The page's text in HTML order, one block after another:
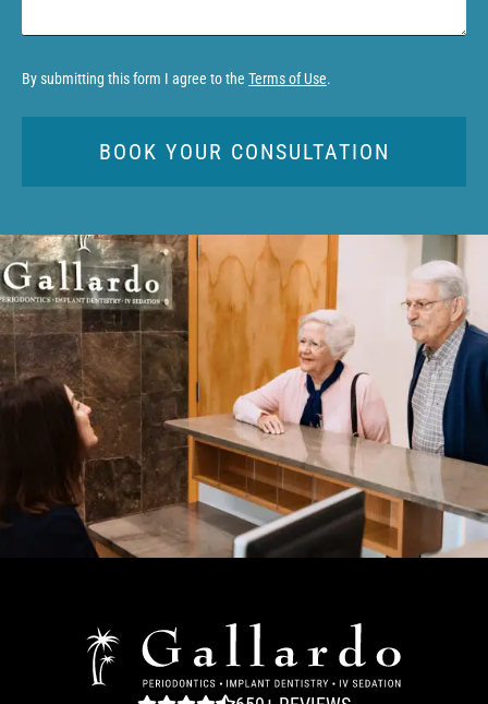
By submitting this form I agree to the Terms of Use.